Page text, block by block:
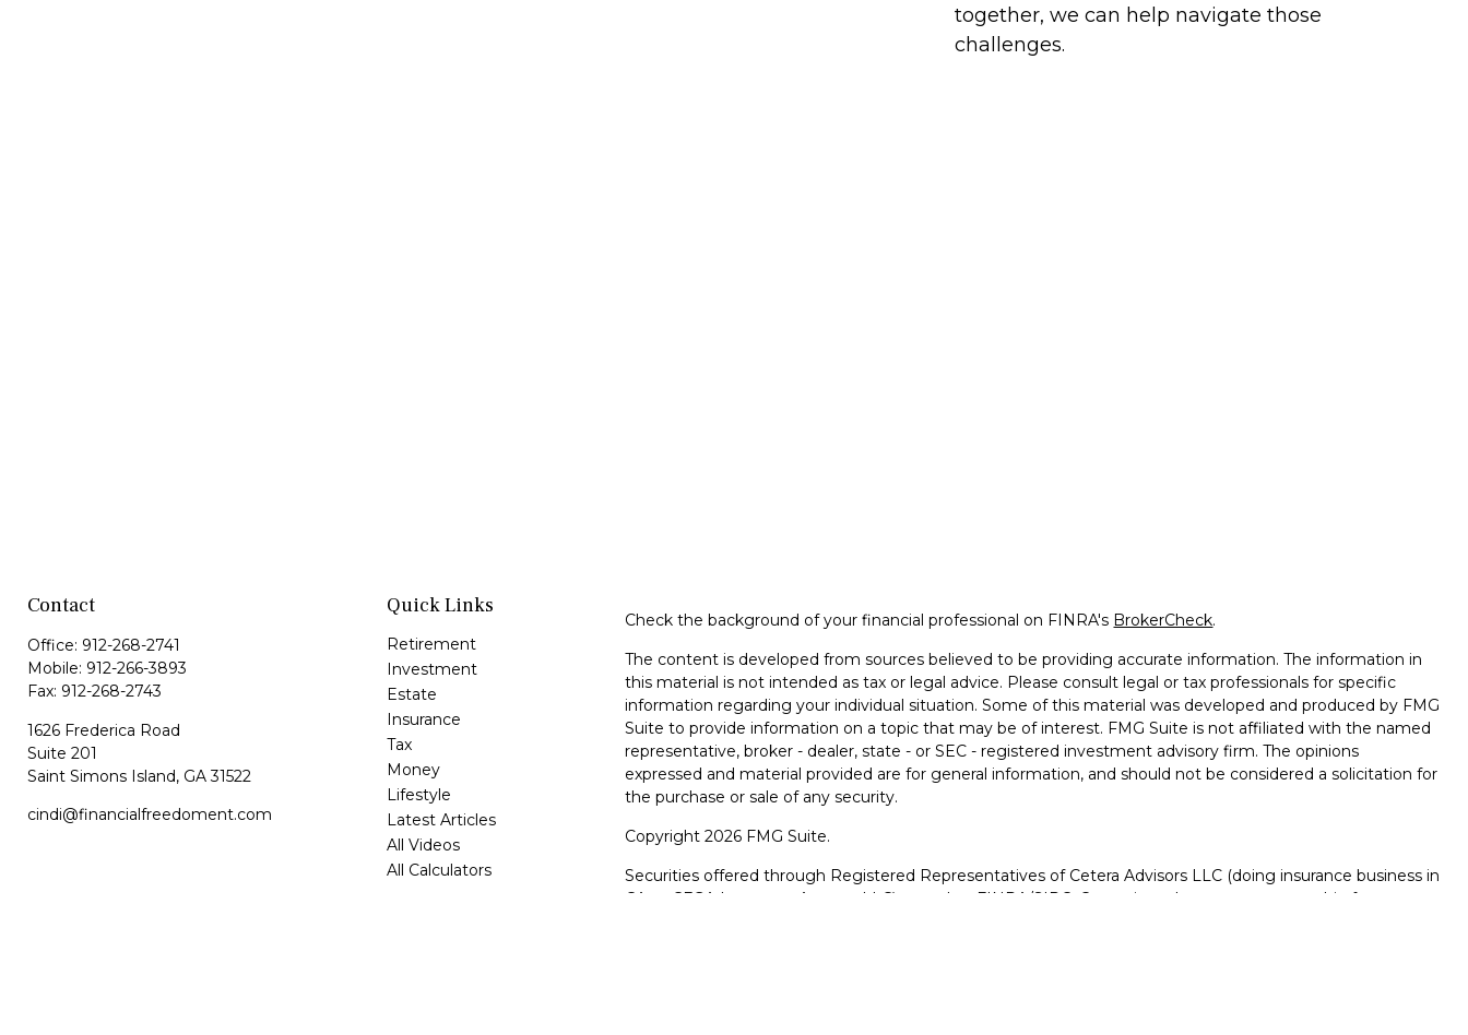
together, we can help navigate those
challenges.
Contact
Office: 912-268-2741
Mobile: 912-266-3893
Fax: 912-268-2743
1626 Frederica Road
Suite 201
Saint Simons Island, GA 31522
cindi@financialfreedoment.com
Quick Links
Retirement
Investment
Estate
Insurance
Tax
Money
Lifestyle
Latest Articles
All Videos
All Calculators
Check the background of your financial professional on FINRA's BrokerCheck.
The content is developed from sources believed to be providing accurate information. The information in
this material is not intended as tax or legal advice. Please consult legal or tax professionals for specific
information regarding your individual situation. Some of this material was developed and produced by FMG
Suite to provide information on a topic that may be of interest. FMG Suite is not affiliated with the named
representative, broker - dealer, state - or SEC - registered investment advisory firm. The opinions
expressed and material provided are for general information, and should not be considered a solicitation for
the purchase or sale of any security.
Copyright 2026 FMG Suite.
Securities offered through Registered Representatives of Cetera Advisors LLC (doing insurance business in
CA as CFGA Insurance Agency LLC), member FINRA /SIPC . Cetera is under separate ownership from any